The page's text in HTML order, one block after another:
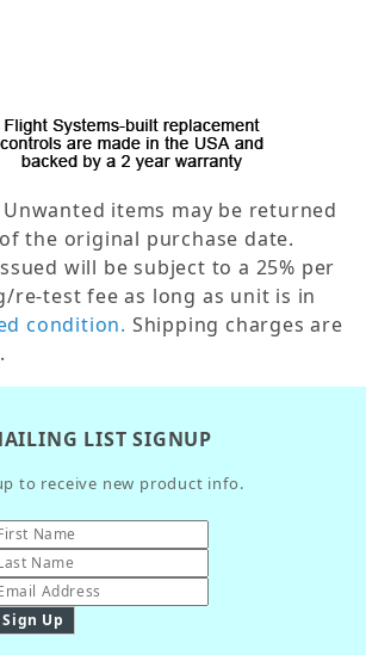
Unwanted items may be returned
the original purchase date.
will be subject to a 25% per
re-test fee as long as unit is in
condition. Shipping charges are
LIST SIGNUP
to receive new product info.